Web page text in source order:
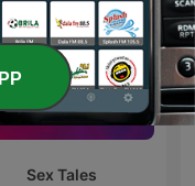
Sex Tales